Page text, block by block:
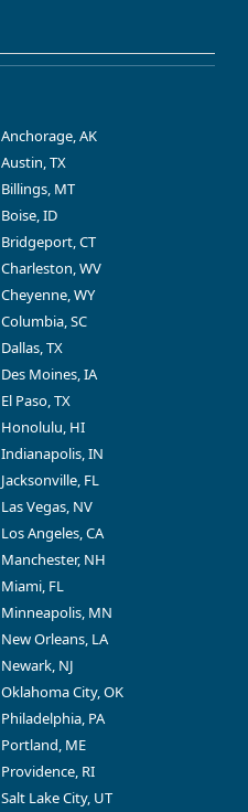
Anchorage, AK
Austin, TX
Billings, MT
Boise, ID
Bridgeport, CT
Charleston, WV
Cheyenne, WY
Columbia, SC
Dallas, TX
Des Moines, IA
El Paso, TX
Honolulu, HI
Indianapolis, IN
Jacksonville, FL
Las Vegas, NV
Los Angeles, CA
Manchester, NH
Miami, FL
Minneapolis, MN
New Orleans, LA
Newark, NJ
Oklahoma City, OK
Philadelphia, PA
Portland, ME
Providence, RI
Salt Lake City, UT